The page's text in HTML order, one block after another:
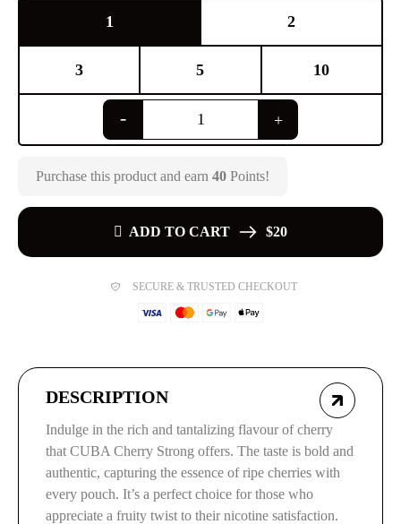
1 2
3 5 10
Purchase this product and earn 40 Points!
ADD TO CART $20
SECURE & TRUSTED CHECKOUT
DESCRIPTION
Indulge in the rich and tantalizing flavour of cherry
that CUBA Cherry Strong offers. The taste is bold and
authentic, capturing the essence of ripe cherries with
every pouch. It’s a perfect choice for those who
appreciate a fruity twist to their nicotine satisfaction.